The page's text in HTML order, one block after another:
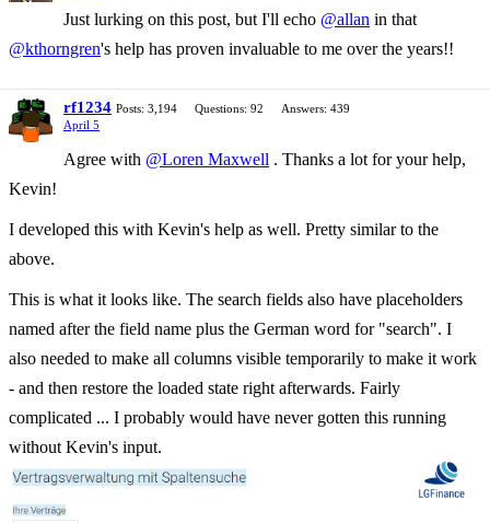
Just lurking on this post, but I'll echo @allan in that
@kthorngren's help has proven invaluable to me over the years!!
rf1234 Posts: 3,194 Questions: 92
Answers: 439
April 5
Agree with @Loren Maxwell . Thanks a lot for your help,
Kevin!
I developed this with Kevin's help as well. Pretty similar to the
above.
This is what it looks like. The search fields also have placeholders
named after the field name plus the German word for "search". I
also needed to make all columns visible temporarily to make it work
- and then restore the loaded state right afterwards. Fairly
complicated ... I probably would have never gotten this running
without Kevin's input.